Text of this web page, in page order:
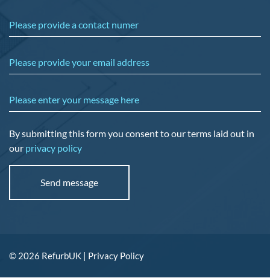
Please provide a contact numer
Please provide your email address
Please enter your message here
By submitting this form you consent to our terms laid out in
our privacy policy
© 2026 RefurbUK | Privacy Policy